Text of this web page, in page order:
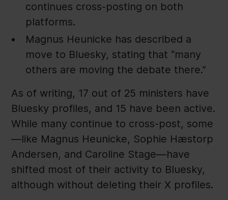
continues cross-posting on both
platforms.
Magnus Heunicke has described a
move to Bluesky, stating that “many
others are moving the debate there.”
As of writing, 17 out of 25 ministers have
Bluesky profiles, and 15 have been active.
While many continue to cross-post, some
—like Magnus Heunicke, Sophie Hæstorp
Andersen, and Caroline Stage—have
shifted most of their activity to Bluesky,
although without deleting their X profiles.